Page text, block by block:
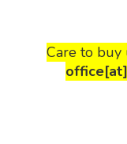
Care to buy